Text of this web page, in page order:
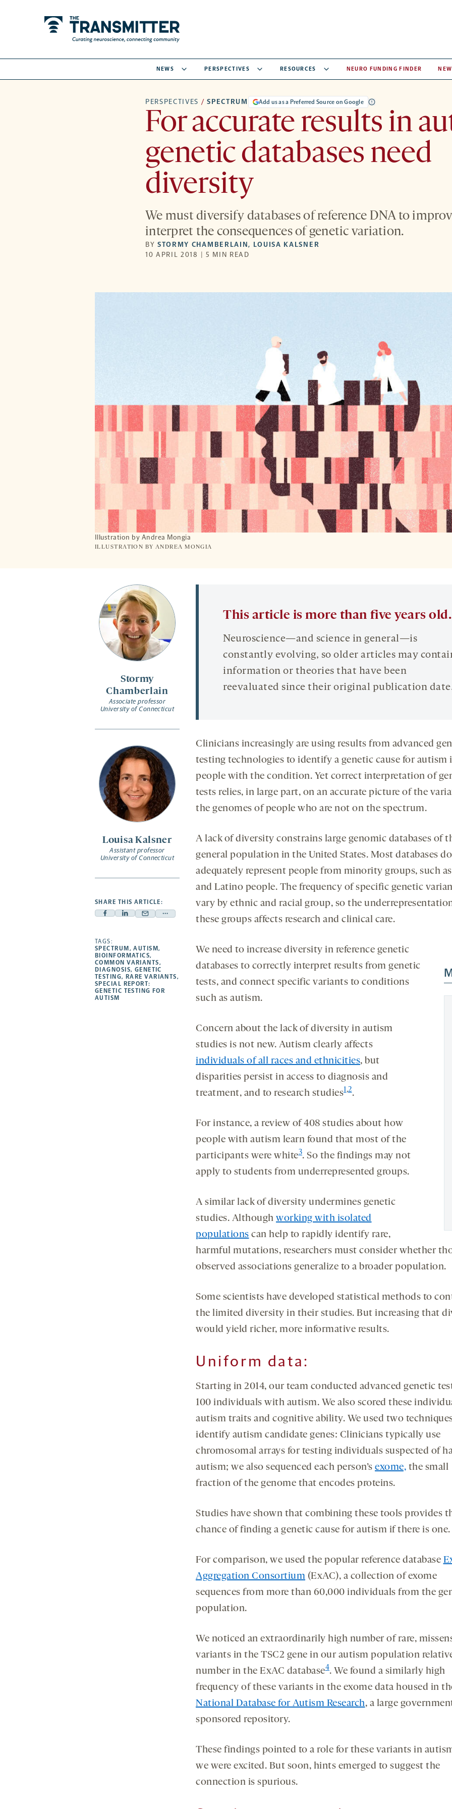
NEWS PERSPECTIVES RESOURCES NEURO FUNDING FINDER
PERSPECTIVES / SPECTRUM Add us as a Preferred Source on Google
For accurate results in
genetic databases need
diversity
We must diversify databases of reference DNA to
interpret the consequences of genetic variation.
BYSTORMY CHAMBERLAIN, LOUISA KALSNER
10 APRIL 2018 | 5 MIN READ
Illustration by Andrea Mongia
ILLUSTRATION BY ANDREA MONGIA
Stormy
Chamberlain
Associate professor
University of Connecticut
Louisa Kalsner
Assistant professor
University of Connecticut
SHARE THIS ARTICLE:
Facebook
opens
a
new
tab
Linkedin
a
new
tab
Mail
a
new
tab
Share
new
TAGS:
SPECTRUM,AUTISM,
BIOINFORMATICS,
COMMON VARIANTS,
DIAGNOSIS, GENETIC
TESTING, RARE VARIANTS,
SPECIAL REPORT:
GENETIC TESTING FOR
AUTISM
This article is more than five years old.
Neuroscience—and science in general—is
constantly evolving, so older articles may
information or theories that have been
reevaluated since their original publication
Clinicians increasingly are using results from advanced
testing technologies to identify a genetic cause for autism
people with the condition. Yet correct interpretation of
tests relies, in large part, on an accurate picture of the
the genomes of people who are not on the spectrum.
A lack of diversity constrains large genomic databases of
general population in the United States. Most databases
adequately represent people from minority groups, such
and Latino people. The frequency of specific genetic
vary by ethnic and racial group, so the
these groups affects research and clinical care.
We need to increase diversity in reference genetic
databases to correctly interpret results from genetic
tests, and connect specific variants to conditions
such as autism.
Concern about the lack of diversity in autism
studies is not new. Autism clearly affects
individuals of all races and ethnicities, but
disparities persist in access to diagnosis and
treatment, and to research studies1,2.
For instance, a review of 408 studies about how
people with autism learn found that most of the
participants were white3. So the findings may not
apply to students from underrepresented groups.
A similar lack of diversity undermines genetic
studies. Although working with isolated
populations can help to rapidly identify rare,
harmful mutations, researchers must consider whether
observed associations generalize to a broader population.
Some scientists have developed statistical methods to
the limited diversity in their studies. But increasing that
would yield richer, more informative results.
Uniform data:
Starting in 2014, our team conducted advanced genetic
100 individuals with autism. We also scored these
autism traits and cognitive ability. We used two
identify autism candidate genes: Clinicians typically use
chromosomal arrays for testing individuals suspected of
autism; we also sequenced each person’s exome, the small
fraction of the genome that encodes proteins.
Studies have shown that combining these tools provides
chance of finding a genetic cause for autism if there is one.
For comparison, we used the popular reference database
Aggregation Consortium (ExAC), a collection of exome
sequences from more than 60,000 individuals from the
population.
We noticed an extraordinarily high number of rare,
variants in the TSC2 gene in our autism population
number in the ExAC database4. We found a similarly high
frequency of these variants in the exome data housed in
National Database for Autism Research, a large
sponsored repository.
These findings pointed to a role for these variants in
we were excited. But soon, hints emerged to suggest the
connection is spurious.